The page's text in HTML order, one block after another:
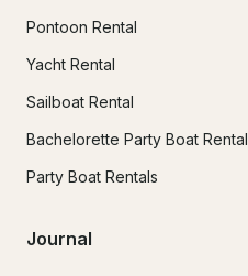
Pontoon Rental
Yacht Rental
Sailboat Rental
Bachelorette Party Boat Rental
Party Boat Rentals
Journal